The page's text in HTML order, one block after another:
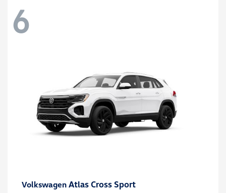
6
Volkswagen Atlas Cross Sport